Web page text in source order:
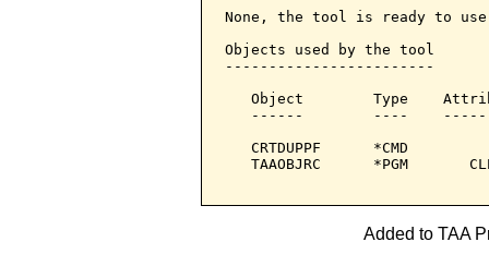
None, the tool is ready to
Objects used by the tool
------------------------
Object        Type
------        ----
CRTDUPPF      *CMD
TAAOBJRC      *PGM
Added to TAA